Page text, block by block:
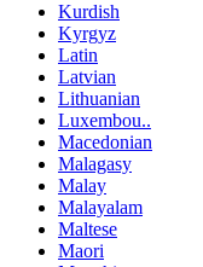
Kurdish
Kyrgyz
Latin
Latvian
Lithuanian
Luxembou..
Macedonian
Malagasy
Malay
Malayalam
Maltese
Maori